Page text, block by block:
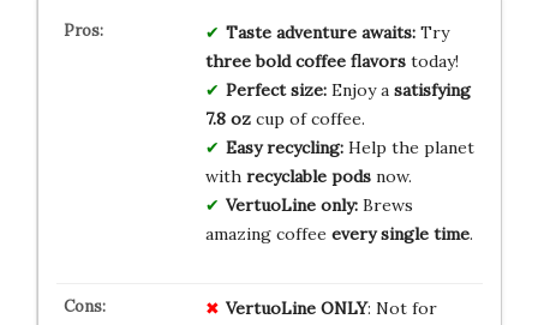
Taste adventure awaits:Try
three bold coffee flavorstoday!
Perfect size:Enjoy a satisfying
7.8 ozcup of coffee.
Easy recycling:Help the planet
with recyclable podsnow.
VertuoLine only:Brews
amazing coffee every single time.
VertuoLine ONLY: Not for